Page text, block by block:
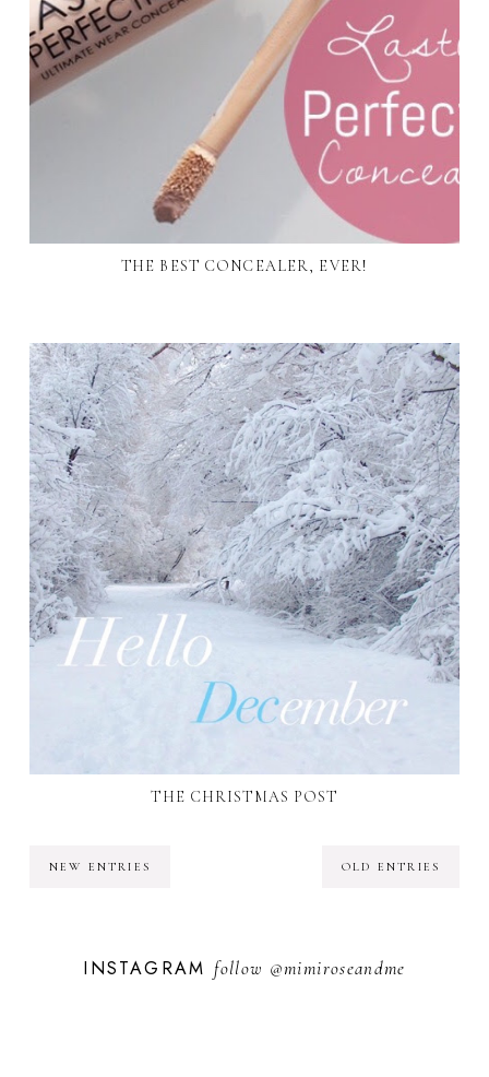
THE BEST CONCEALER, EVER!
THE CHRISTMAS POST
NEW ENTRIES OLD ENTRIES
INSTAGRAMfollow @mimiroseandme